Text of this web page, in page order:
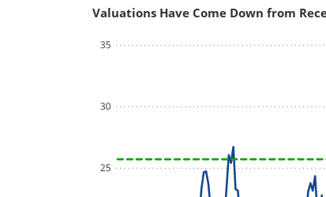
Valuations Have Come Down from